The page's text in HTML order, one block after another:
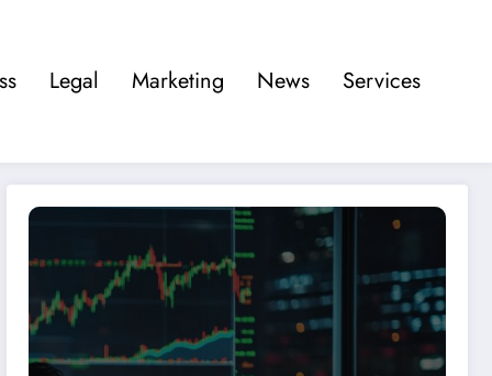
Legal Marketing News Services